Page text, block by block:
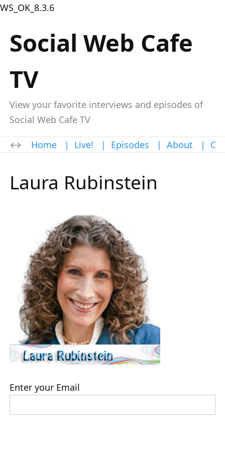
WS_OK_8.3.6
Social Web Cafe
TV
View your favorite interviews and episodes of
Social Web Cafe TV
Home | Live! | Episodes | About |
Laura Rubinstein
Enter your Email